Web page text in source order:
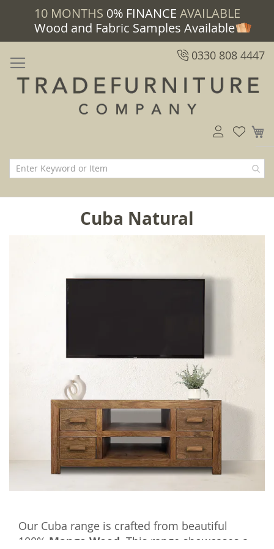
10 MONTHS 0% FINANCE AVAILABLE
Wood and Fabric Samples Available
0330 808 4447
Cuba Natural
Our Cuba range is crafted from beautiful
100% Mango Wood. This range showcases a